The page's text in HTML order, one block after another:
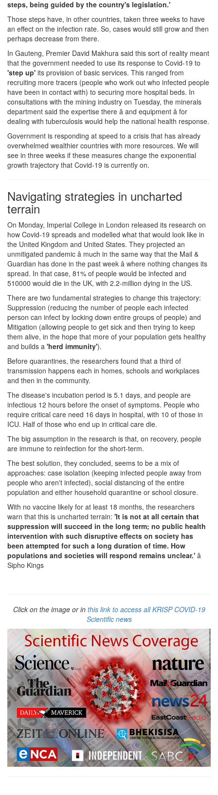
steps, being guided by the country's legislation.'
Those steps have, in other countries, taken three weeks to have
an effect on the infection rate. So, cases would still grow and then
perhaps decrease from there.
In Gauteng, Premier David Makhura said this sort of reality meant
that the government needed to use its response to Covid-19 to
'step up' its provision of basic services. This ranged from
recruiting more tracers (people who work out who infected people
have been in contact with) to securing more hospital beds. In
consultations with the mining industry on Tuesday, the minerals
department said the expertise there â and equipment â for
dealing with tuberculosis would help the national health response.
Government is responding at speed to a crisis that has already
overwhelmed wealthier countries with more resources. We will
see in three weeks if these measures change the exponential
growth trajectory that Covid-19 is currently on.
Navigating strategies in uncharted
terrain
On Monday, Imperial College in London released its research on
how Covid-19 spreads and modelled what that would look like in
the United Kingdom and United States. They projected an
unmitigated pandemic â much in the same way that the Mail &
Guardian has done in the past week â where nothing changes its
spread. In that case, 81% of people would be infected and
510000 would die in the UK, with 2.2-million dying in the US.
There are two fundamental strategies to change this trajectory:
Suppression (reducing the number of people each infected
person can infect by locking down entire groups of people) and
Mitigation (allowing people to get sick and then trying to keep
them alive, in the hope that more of your population gets healthy
and builds a 'herd immunity').
Before quarantines, the researchers found that a third of
transmission happens each in homes, schools and workplaces
and then in the community.
The disease's incubation period is 5.1 days, and people are
infectious 12 hours before the onset of symptoms. People who
require critical care need 16 days in hospital, with 10 of those in
ICU. Half of those who end up in critical care die.
The big assumption in the research is that, on recovery, people
are immune to reinfection for the short-term.
The best solution, they concluded, seems to be a mix of
approaches: case isolation (keeping infected people away from
people who aren't infected), social distancing of the entire
population and either household quarantine or school closure.
With no vaccine likely for at least 18 months, the researchers
warn that this is uncharted terrain: 'It is not at all certain that
suppression will succeed in the long term; no public health
intervention with such disruptive effects on society has
been attempted for such a long duration of time. How
populations and societies will respond remains unclear.' â
Sipho Kings
Click on the image or in this link to access all KRISP COVID-19
Scientific news